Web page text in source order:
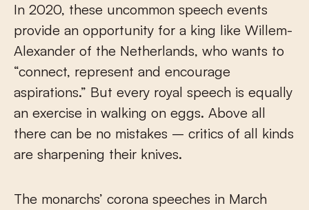
In 2020, these uncommon speech events
provide an opportunity for a king like Willem-
Alexander of the Netherlands, who wants to
“connect, represent and encourage
aspirations.” But every royal speech is equally
an exercise in walking on eggs. Above all
there can be no mistakes – critics of all kinds
are sharpening their knives.
The monarchs’ corona speeches in March